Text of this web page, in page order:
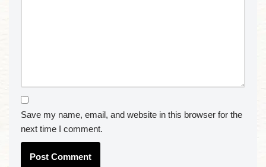
Save my name, email, and website in this browser for the
next time I comment.